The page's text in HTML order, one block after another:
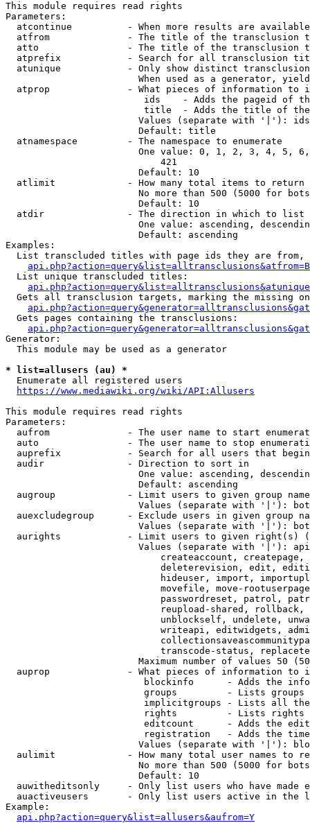
This module requires read rights
Parameters:
atcontinue          - When more results are
atfrom              - The title of the transclusion
atto                - The title of the transclusion
atprefix            - Search for all transclusion
atunique            - Only show distinct
When used as a generator,
atprop              - What pieces of information to
ids    - Adds the pageid of
title  - Adds the title of
Values (separate with '|'):
                        Default: title
  atnamespace         - The namespace to enumerate
One value: 0, 1, 2, 3, 4, 5,
                            421
                        Default: 10
  atlimit             - How many total items to return
No more than 500 (5000 for
                        Default: 10
  atdir               - The direction in which to list
One value: ascending,
                        Default: ascending
Examples:
List transcluded titles with page ids they are
  List unique transcluded titles:
Gets all transclusion targets, marking the missing
  Gets pages containing the transclusions:
Generator:
  This module may be used as a generator
* list=allusers (au) *
  Enumerate all registered users
https://www.mediawiki.org/wiki/API:Allusers
This module requires read rights
Parameters:
aufrom              - The user name to start
auto                - The user name to stop
auprefix            - Search for all users that
  audir               - Direction to sort in
One value: ascending,
                        Default: ascending
augroup             - Limit users to given group
Values (separate with '|'):
auexcludegroup      - Exclude users in given group
Values (separate with '|'):
aurights            - Limit users to given right(s)
Values (separate with '|'):
createaccount,
deleterevision, edit,
hideuser, import,
movefile, move-
passwordreset, patrol,
reupload-shared,
unblockself, undelete,
writeapi, editwidgets,
transcode-status,
Maximum number of values 50
auprop              - What pieces of information to
blockinfo      - Adds the
groups         - Lists
implicitgroups - Lists all
rights         - Lists rights
editcount      - Adds the
registration   - Adds the
Values (separate with '|'):
aulimit             - How many total user names to
No more than 500 (5000 for
                        Default: 10
auwitheditsonly     - Only list users who have made
auactiveusers       - Only list users active in the
Example:
api.php?action=query&list=allusers&aufrom=Y